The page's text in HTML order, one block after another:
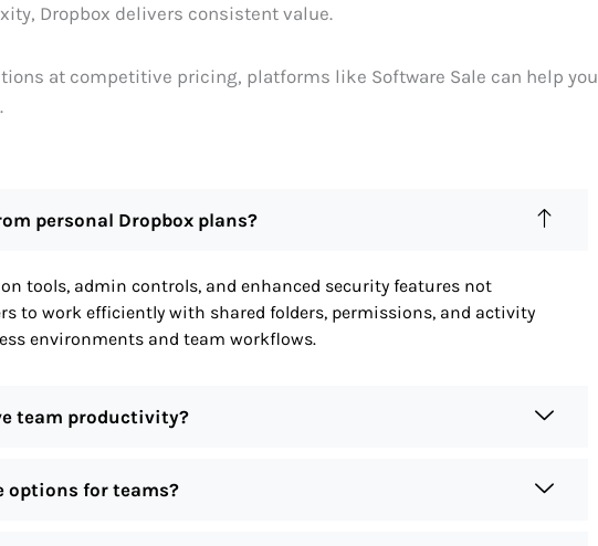
Dropbox delivers consistent value.
at competitive pricing, platforms like Software Sale can help you
personal Dropbox plans?
tools, admin controls, and enhanced security features not
to work efficiently with shared folders, permissions, and activity
environments and team workflows.
team productivity?
options for teams?